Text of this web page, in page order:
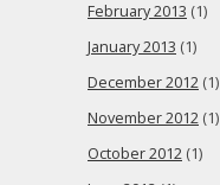
February 2013 (1)
January 2013 (1)
December 2012 (1)
November 2012 (1)
October 2012 (1)